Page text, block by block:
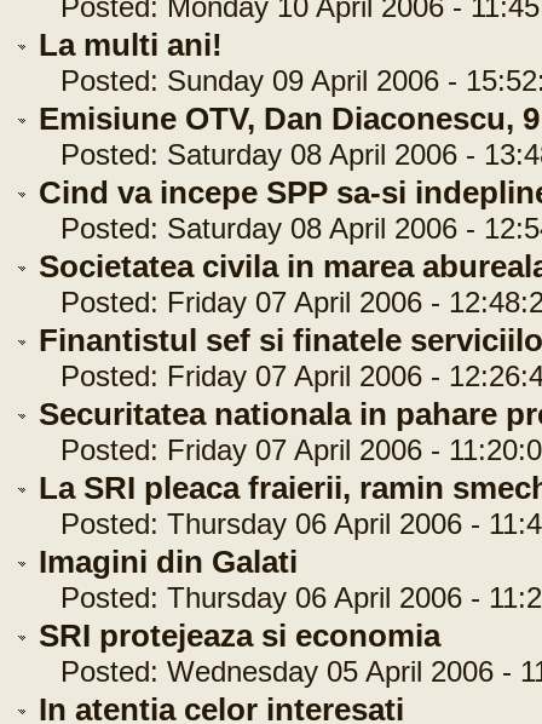
Posted: Monday 10 April 2006 -
La multi ani!
Posted: Sunday 09 April 2006 -
Emisiune OTV, Dan Diaconescu,
Posted: Saturday 08 April 2006 -
Cind va incepe SPP sa-si
Posted: Saturday 08 April 2006 -
Societatea civila in marea
Posted: Friday 07 April 2006 -
Finantistul sef si finatele
Posted: Friday 07 April 2006 -
Securitatea nationala in pahare
Posted: Friday 07 April 2006 -
La SRI pleaca fraierii, ramin
Posted: Thursday 06 April 2006 -
Imagini din Galati
Posted: Thursday 06 April 2006 -
SRI protejeaza si economia
Posted: Wednesday 05 April 2006 -
In atentia celor interesati